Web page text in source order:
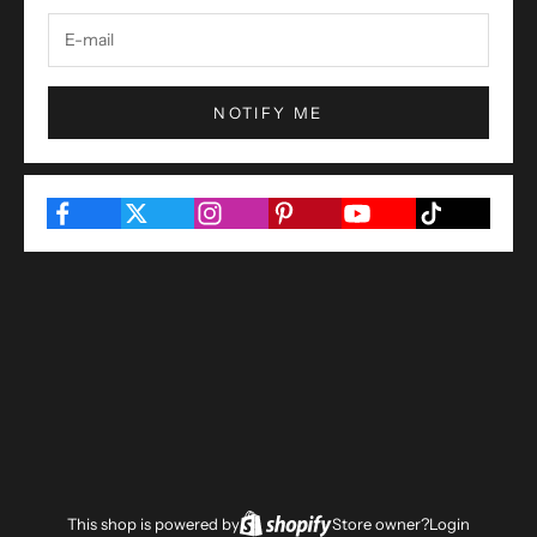
NOTIFY ME
This shop is powered by Store owner?Login